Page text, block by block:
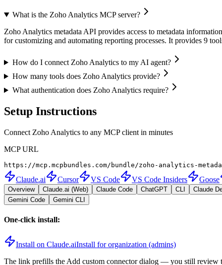
What is the Zoho Analytics MCP server?
Zoho Analytics metadata API provides access to metadata
for customizing and automating reporting processes. It provides 9
How do I connect Zoho Analytics to my AI agent?
How many tools does Zoho Analytics provide?
What authentication does Zoho Analytics require?
Setup Instructions
Connect Zoho Analytics to any MCP client in minutes
MCP URL
https://mcp.mcpbundles.com/bundle/zoho-analytics-
Claude.ai Cursor VS Code VS Code Insiders Goose
Overview Claude.ai (Web) Claude Code ChatGPT CLI
Claude
Gemini Code
Gemini CLI
One-click install:
Install on Claude.aiInstall for organization (admins)
The link prefills the Add custom connector dialog — you still review